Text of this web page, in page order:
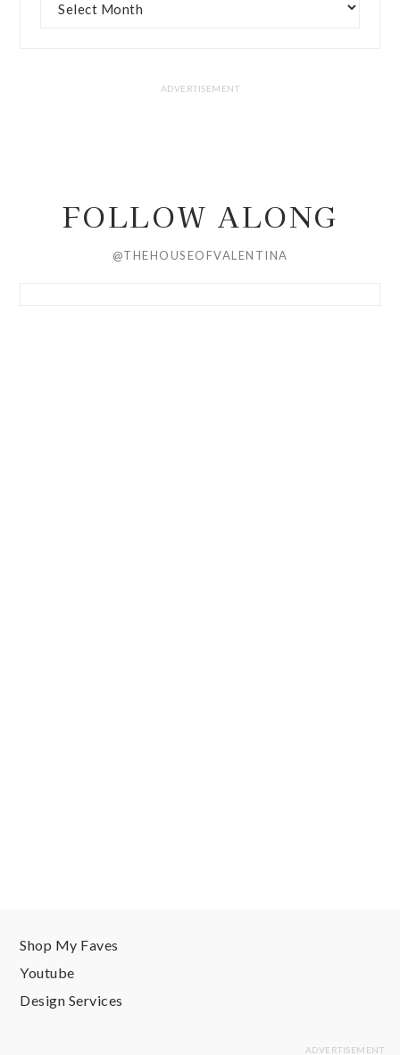
FOLLOW ALONG
@THEHOUSEOFVALENTINA
Shop My Faves
Youtube
Design Services